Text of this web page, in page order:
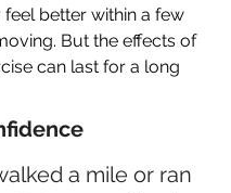
better within a few
But the effects of
can last for a long
a mile or ran